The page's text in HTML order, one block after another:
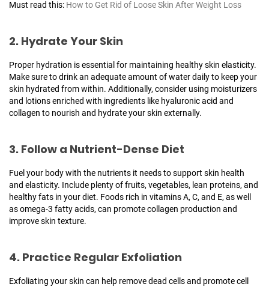
Must read this: How to Get Rid of Loose Skin After Weight Loss
2. Hydrate Your Skin
Proper hydration is essential for maintaining healthy skin elasticity.
Make sure to drink an adequate amount of water daily to keep your
skin hydrated from within. Additionally, consider using moisturizers
and lotions enriched with ingredients like hyaluronic acid and
collagen to nourish and hydrate your skin externally.
3. Follow a Nutrient-Dense Diet
Fuel your body with the nutrients it needs to support skin health
and elasticity. Include plenty of fruits, vegetables, lean proteins, and
healthy fats in your diet. Foods rich in vitamins A, C, and E, as well
as omega-3 fatty acids, can promote collagen production and
improve skin texture.
4. Practice Regular Exfoliation
Exfoliating your skin can help remove dead cells and promote cell